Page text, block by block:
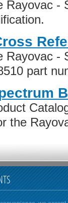
Rayovac -
Rayovac -
part
the